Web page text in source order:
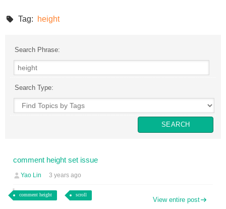
Tag: height
Search Phrase:
Search Type:
comment height set issue
Yao Lin 3 years ago
comment height scroll
View entire post